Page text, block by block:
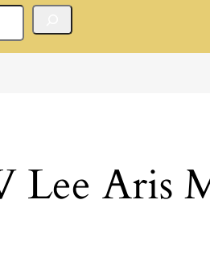
Lee Aris